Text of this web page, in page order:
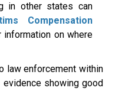
in other states can
Compensation
information on where
law enforcement within
showing good